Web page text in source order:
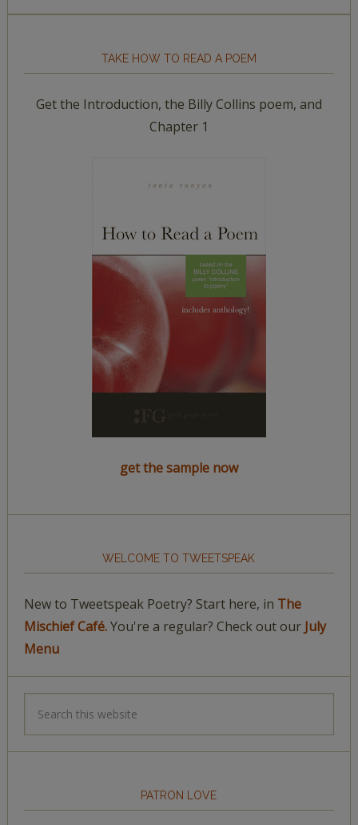
TAKE HOW TO READ A POEM
Get the Introduction, the Billy Collins poem, and
Chapter 1
get the sample now
WELCOME TO TWEETSPEAK
New to Tweetspeak Poetry? Start here, in The
Mischief Café.You're a regular? Check out our July
Menu
PATRON LOVE